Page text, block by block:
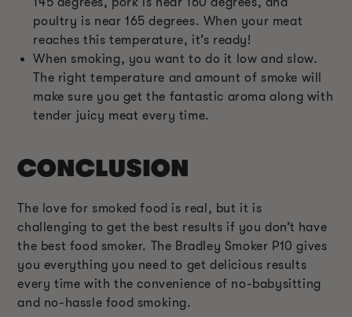
poultry is near 165 degrees. When your meat
reaches this temperature, it’s ready!
When smoking, you want to do it low and slow.
The right temperature and amount of smoke will
make sure you get the fantastic aroma along with
tender juicy meat every time.
CONCLUSION
The love for smoked food is real, but it is
challenging to get the best results if you don’t have
the best food smoker. The Bradley Smoker P10 gives
you everything you need to get delicious results
every time with the convenience of no-babysitting
and no-hassle food smoking.